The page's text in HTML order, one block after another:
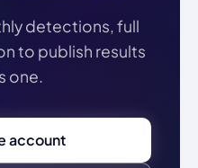
detections, full
to publish results
one.
account